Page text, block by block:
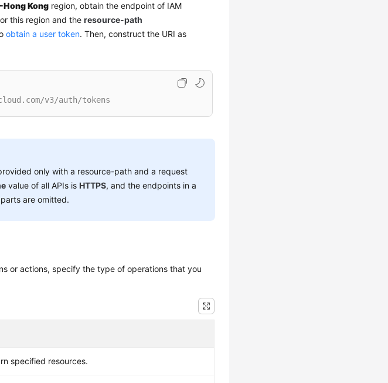
Hong Kong region, obtain the endpoint of IAM
this region and theresource-path
obtain a user token. Then, construct the URI as
v3/auth/tokens
only with a resource-path and a request
value of all APIs isHTTPS, and the endpoints in a
are omitted.
or actions, specify the type of operations that you
specified resources.